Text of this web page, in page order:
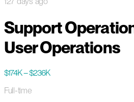
Support
User Operations
$174K – $236K
Full-time